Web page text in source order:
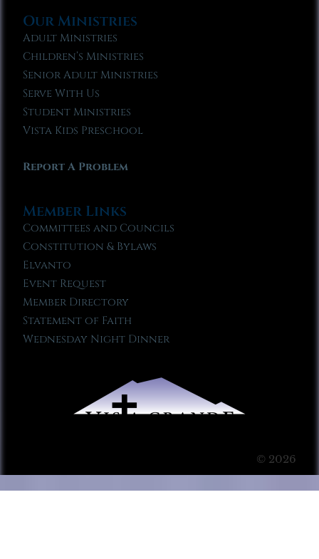
Our Ministries
Adult Ministries
Children’s Ministries
Senior Adult Ministries
Serve With Us
Student Ministries
Vista Kids Preschool
Report A Problem
Member Links
Committees and Councils
Constitution & Bylaws
Elvanto
Event Request
Member Directory
Statement of Faith
Wednesday Night Dinner
© 2026